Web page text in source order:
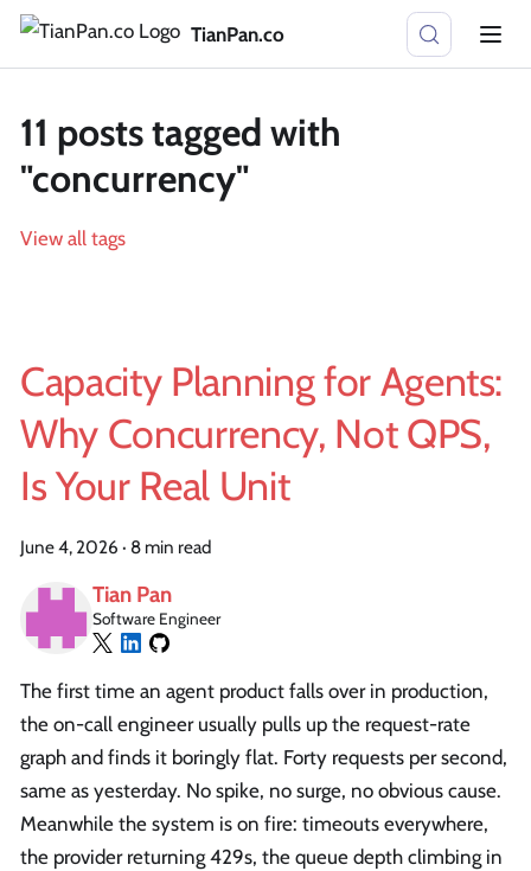
TianPan.co
11 posts tagged with
"concurrency"
View all tags
Capacity Planning for Agents:
Why Concurrency, Not QPS,
Is Your Real Unit
June 4, 2026 · 8 min read
Tian Pan
Software Engineer
The first time an agent product falls over in production,
the on-call engineer usually pulls up the request-rate
graph and finds it boringly flat. Forty requests per second,
same as yesterday. No spike, no surge, no obvious cause.
Meanwhile the system is on fire: timeouts everywhere,
the provider returning 429s, the queue depth climbing in